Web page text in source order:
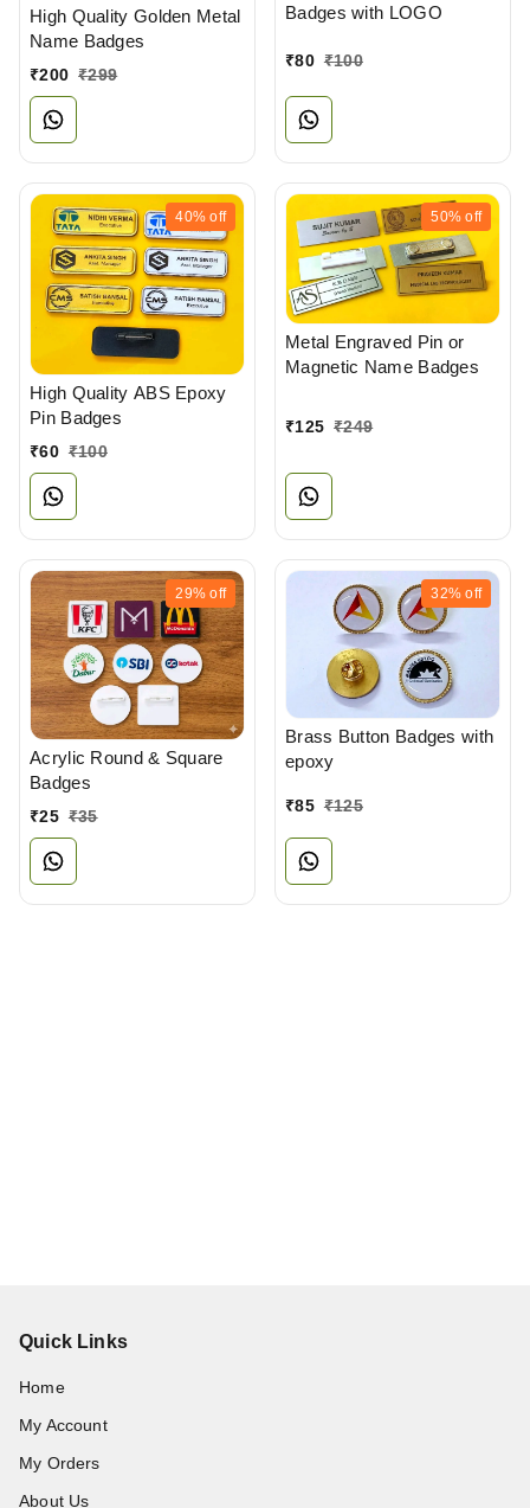
High Quality Golden Metal
Name Badges
₹200 ₹299
Badges with LOGO
₹80 ₹100
40% off
High Quality ABS Epoxy
Pin Badges
₹60 ₹100
50% off
Metal Engraved Pin or
Magnetic Name Badges
₹125 ₹249
29% off
Acrylic Round & Square
Badges
₹25 ₹35
32% off
Brass Button Badges with
epoxy
₹85 ₹125
Quick Links
Home
My Account
My Orders
About Us